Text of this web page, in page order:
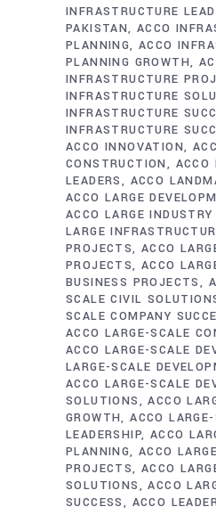
INFRASTRUCTURE
PAKISTAN ACCO
PLANNING ACCO
PLANNING GROWTH
INFRASTRUCTURE
INFRASTRUCTURE
INFRASTRUCTURE
INFRASTRUCTURE
ACCO INNOVATION
CONSTRUCTION
ACCO
LEADERS
ACCO
ACCO LARGE
ACCO LARGE
LARGE
PROJECTS ACCO
PROJECTS ACCO
BUSINESS PROJECTS
SCALE CIVIL
SCALE COMPANY
ACCO LARGE-SCALE
ACCO LARGE-SCALE
LARGE-SCALE
ACCO LARGE-SCALE
SOLUTIONS
ACCO
GROWTH ACCO
LEADERSHIP ACCO
PLANNING ACCO
PROJECTS ACCO
SOLUTIONS
ACCO
SUCCESS
ACCO